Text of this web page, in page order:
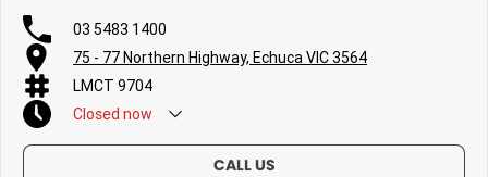
03 5483 1400
75 - 77 Northern Highway, Echuca VIC 3564
LMCT 9704
Closed now
CALL US